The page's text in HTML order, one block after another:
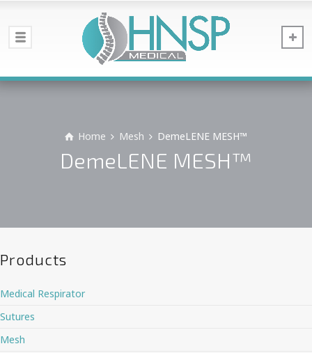
Home Mesh DemeLENE MESH™
DemeLENE MESH™
Products
Medical Respirator
Sutures
Mesh